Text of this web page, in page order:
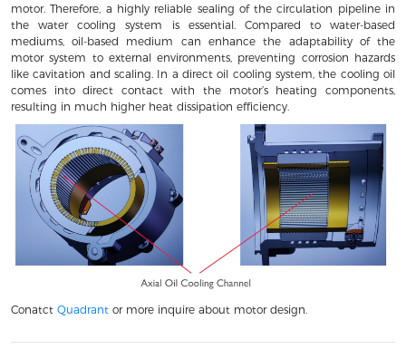
motor. Therefore, a highly reliable sealing of the circulation pipeline in
the water cooling system is essential. Compared to water-based
mediums, oil-based medium can enhance the adaptability of the
motor system to external environments, preventing corrosion hazards
like cavitation and scaling. In a direct oil cooling system, the cooling oil
comes into direct contact with the motor’s heating components,
resulting in much higher heat dissipation efficiency.
Conatct Quadrantor more inquire about motor design.